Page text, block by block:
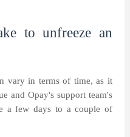
to unfreeze an
vary in terms of time, as it
and Opay's support team's
a few days to a couple of